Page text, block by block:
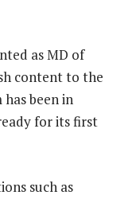
as MD of
content to the
been in
for its first
such as